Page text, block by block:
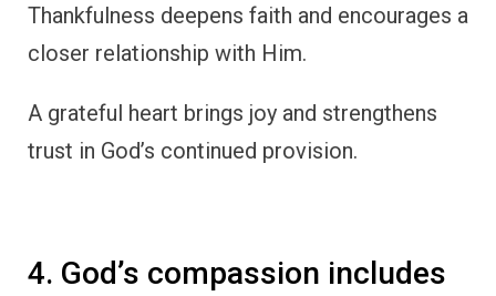
Thankfulness deepens faith and encourages a
closer relationship with Him.
A grateful heart brings joy and strengthens
trust in God’s continued provision.
4. God’s compassion includes